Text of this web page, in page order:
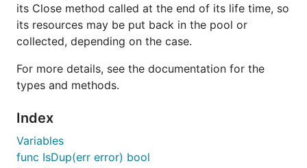
its Close method called at the end of its life time, so
its resources may be put back in the pool or
collected, depending on the case.
For more details, see the documentation for the
types and methods.
Index
Variables
func IsDup(err error) bool